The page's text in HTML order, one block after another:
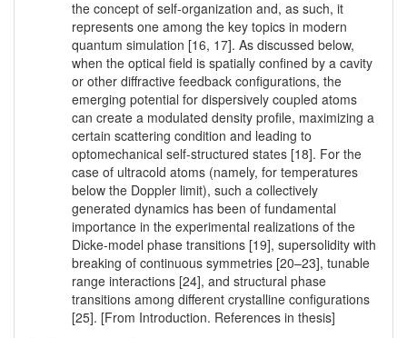
the concept of self-organization and, as such, it
represents one among the key topics in modern
quantum simulation [16, 17]. As discussed below,
when the optical field is spatially confined by a cavity
or other diffractive feedback configurations, the
emerging potential for dispersively coupled atoms
can create a modulated density profile, maximizing a
certain scattering condition and leading to
optomechanical self-structured states [18]. For the
case of ultracold atoms (namely, for temperatures
below the Doppler limit), such a collectively
generated dynamics has been of fundamental
importance in the experimental realizations of the
Dicke-model phase transitions [19], supersolidity with
breaking of continuous symmetries [20–23], tunable
range interactions [24], and structural phase
transitions among different crystalline configurations
[25]. [From Introduction. References in thesis]